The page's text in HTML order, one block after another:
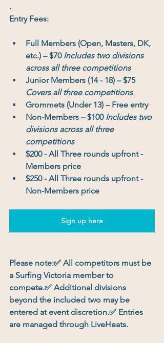
.
Entry Fees:
Full Members (Open, Masters, DK,
etc.) – $70 Includes two divisions
across all three competitions
Junior Members (14 - 18) – $75
Covers all three competitions
Grommets (Under 13) – Free entry
Non-Members – $100 Includes two
divisions across all three
competitions
$200 - All Three rounds upfront -
Members price
$250 - All Three rounds upfront -
Non-Members price
Sign up here
Please note:✅ All competitors must be
a Surfing Victoria member to
compete.✅ Additional divisions
beyond the included two may be
entered at event discretion.✅ Entries
are managed through LiveHeats.